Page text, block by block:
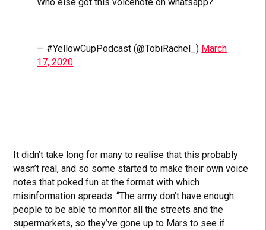
— #YellowCupPodcast (@TobiRachel_) March
17, 2020
It didn’t take long for many to realise that this probably
wasn’t real, and so some started to make their own voice
notes that poked fun at the format with which
misinformation spreads. “The army don’t have enough
people to be able to monitor all the streets and the
supermarkets, so they’ve gone up to Mars to see if